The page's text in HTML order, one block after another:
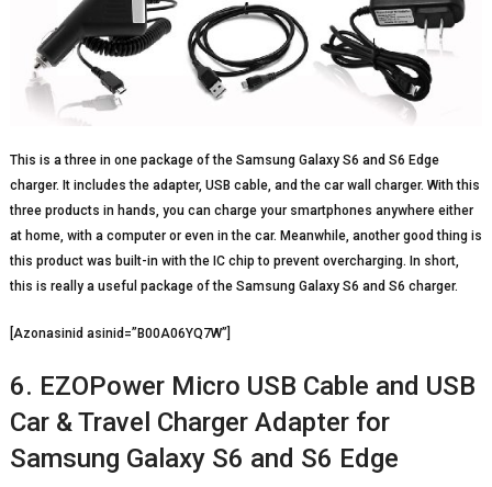
This is a three in one package of the Samsung Galaxy S6 and S6 Edge
charger. It includes the adapter, USB cable, and the car wall charger. With this
three products in hands, you can charge your smartphones anywhere either
at home, with a computer or even in the car. Meanwhile, another good thing is
this product was built-in with the IC chip to prevent overcharging. In short,
this is really a useful package of the Samsung Galaxy S6 and S6 charger.
[Azonasinid asinid=”B00A06YQ7W”]
6. EZOPower Micro USB Cable and USB
Car & Travel Charger Adapter for
Samsung Galaxy S6 and S6 Edge